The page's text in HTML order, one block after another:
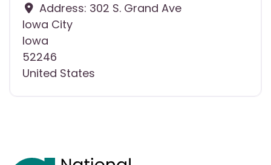
Address: 302 S. Grand Ave
Iowa City
Iowa
52246
United States